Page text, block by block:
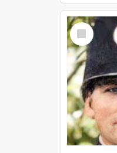
Select
Item